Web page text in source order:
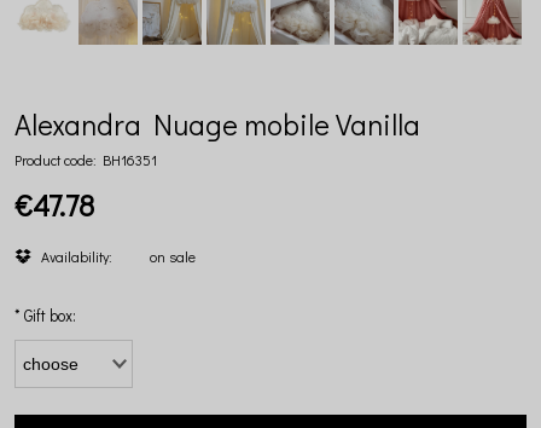
Alexandra Nuage mobile Vanilla
Product code: BH16351
€47.78
Availability: on sale
* Gift box: